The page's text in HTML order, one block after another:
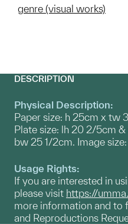
genre (visual works)
DESCRIPTION
Physical Description:
Paper size: h 25cm x tw
Plate size: lh 20 2/5cm
bw 25 1/2cm. Image
Usage Rights:
If you are interested in
please visit https://
more information and to
and Reproductions